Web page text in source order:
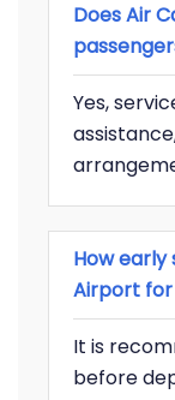
Does Air
Yes,
How early
Airport for
It is
before